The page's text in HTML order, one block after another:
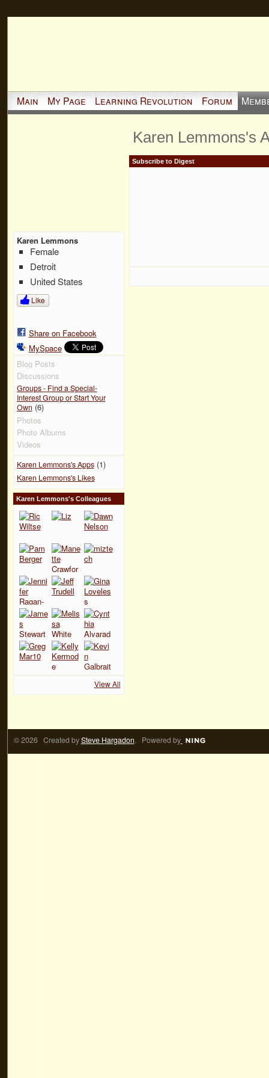
Main My Page Learning Revolution Forum
Karen Lemmons
Female
Detroit
United States
Like
Share on Facebook
MySpace
Blog Posts
Discussions
Groups - Find a Special-
Interest Group or Start Your
Own (6)
Photos
Photo Albums
Videos
Karen Lemmons's Apps(1)
Karen Lemmons's Likes
Karen Lemmons's Colleagues
View All
Karen Lemmons's
Subscribe to Digest
© 2026 Created bySteve Hargadon. Powered by